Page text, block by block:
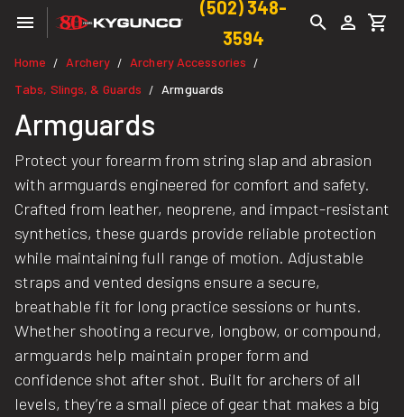
(502) 348-
3594
Home / Archery / Archery Accessories /
Tabs, Slings, & Guards / Armguards
Armguards
Protect your forearm from string slap and abrasion
with armguards engineered for comfort and safety.
Crafted from leather, neoprene, and impact-resistant
synthetics, these guards provide reliable protection
while maintaining full range of motion. Adjustable
straps and vented designs ensure a secure,
breathable fit for long practice sessions or hunts.
Whether shooting a recurve, longbow, or compound,
armguards help maintain proper form and
confidence shot after shot. Built for archers of all
levels, they’re a small piece of gear that makes a big